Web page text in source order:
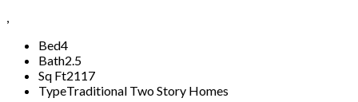
,
Bed4
Bath2.5
Sq Ft2117
TypeTraditional Two Story Homes